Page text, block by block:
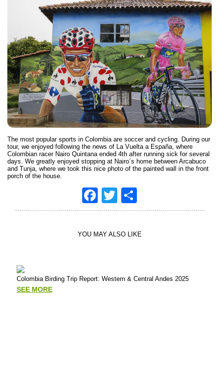
The most popular sports in Colombia are soccer and cycling. During our
tour, we enjoyed following the news of La Vuelta a España, where
Colombian racer Nairo Quintana ended 4th after running sick for several
days. We greatly enjoyed stopping at Nairo´s home between Arcabuco
and Tunja, where we took this nice photo of the painted wall in the front
porch of the house.
FacebookTwitter
YOU MAY ALSO LIKE
Colombia Birding Trip Report: Western & Central Andes 2025
SEE MORE